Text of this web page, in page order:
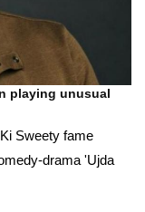
playing unusual
Sweety fame
drama 'Ujda